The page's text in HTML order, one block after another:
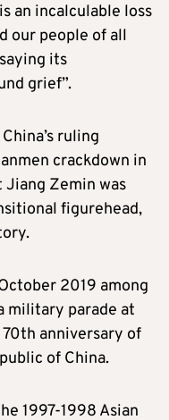
an incalculable loss
our people of all
its
grief”.
ruling
crackdown in
Zemin was
figurehead,
2019 among
military parade at
anniversary of
of China.
1997-1998 Asian